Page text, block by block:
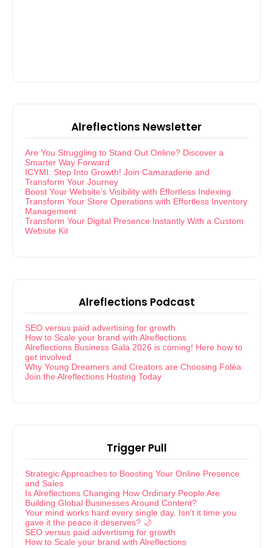
Alreflections Newsletter
Are You Struggling to Stand Out Online? Discover a
Smarter Way Forward
ICYMI: Step Into Growth! Join Camaraderie and
Transform Your Journey
Boost Your Website’s Visibility with Effortless Indexing
Transform Your Store Operations with Effortless Inventory
Management
Transform Your Digital Presence Instantly With a Custom
Website Kit
Alreflections Podcast
SEO versus paid advertising for growth
How to Scale your brand with Alreflections
Alreflections Business Gala 2026 is coming! Here how to
get involved
Why Young Dreamers and Creators are Choosing Foléa
Join the Alreflections Hosting Today
Trigger Pull
Strategic Approaches to Boosting Your Online Presence
and Sales
Is Alreflections Changing How Ordinary People Are
Building Global Businesses Around Content?
Your mind works hard every single day. Isn't it time you
gave it the peace it deserves? 🌙
SEO versus paid advertising for growth
How to Scale your brand with Alreflections